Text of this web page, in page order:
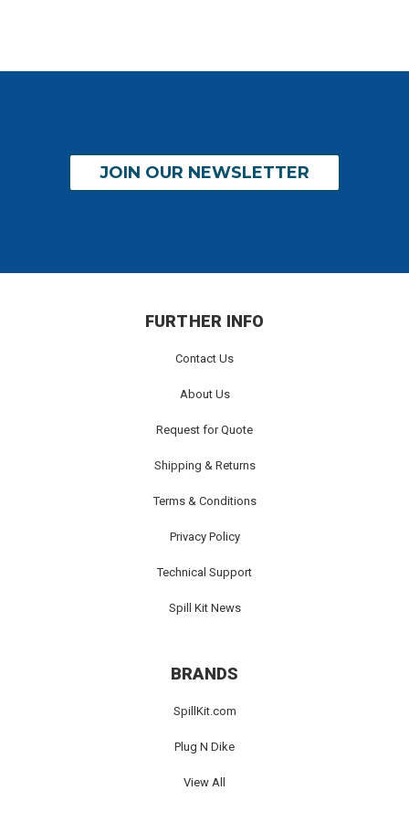
JOIN OUR NEWSLETTER
FURTHER INFO
Contact Us
About Us
Request for Quote
Shipping & Returns
Terms & Conditions
Privacy Policy
Technical Support
Spill Kit News
BRANDS
SpillKit.com
Plug N Dike
View All